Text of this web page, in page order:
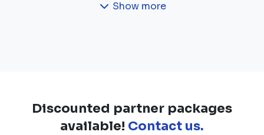
Show more
Discounted partner packages
available! Contact us.